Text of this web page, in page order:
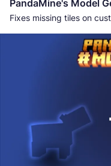
PandaMine's Model
Fixes missing tiles on